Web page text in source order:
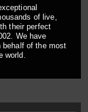
of live,
their perfect
We have
behalf of the most
world.